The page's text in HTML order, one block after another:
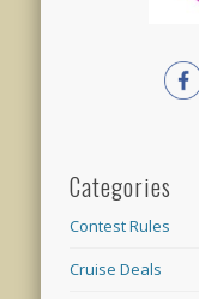
Categories
Contest Rules
Cruise Deals